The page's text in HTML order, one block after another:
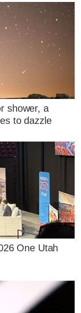
shower, a
to dazzle
One Utah